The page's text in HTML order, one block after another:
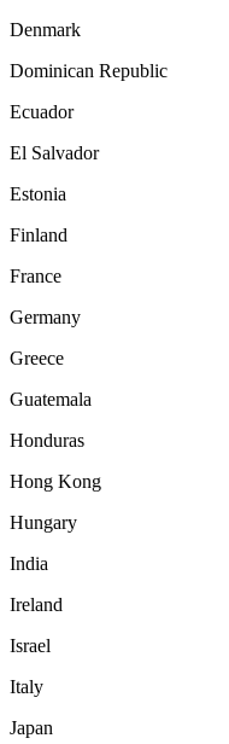
Denmark
Dominican Republic
Ecuador
El Salvador
Estonia
Finland
France
Germany
Greece
Guatemala
Honduras
Hong Kong
Hungary
India
Ireland
Israel
Italy
Japan